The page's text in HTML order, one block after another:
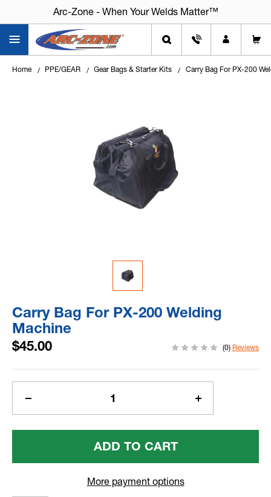
Arc-Zone - When Your Welds Matter™
Home PPE/GEAR Gear Bags & Starter Kits Carry Bag For PX-200
Carry Bag For PX-200 Welding
Machine
$45.00 (0) Reviews
Current
Quantity
Of
For
Increase
Quantity
Of
For
More payment options